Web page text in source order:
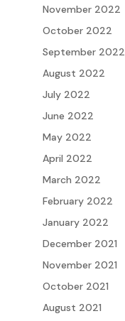
November 2022
October 2022
September 2022
August 2022
July 2022
June 2022
May 2022
April 2022
March 2022
February 2022
January 2022
December 2021
November 2021
October 2021
August 2021